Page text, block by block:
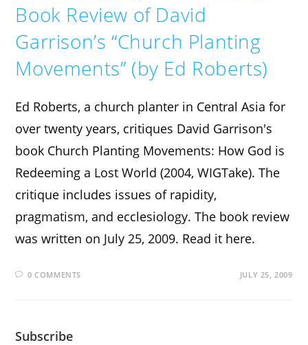
Book Review of David
Garrison’s “Church Planting
Movements” (by Ed Roberts)
Ed Roberts, a church planter in Central Asia for
over twenty years, critiques David Garrison's
book Church Planting Movements: How God is
Redeeming a Lost World (2004, WIGTake). The
critique includes issues of rapidity,
pragmatism, and ecclesiology. The book review
was written on July 25, 2009. Read it here.
0 COMMENTS JULY 25, 2009
Subscribe